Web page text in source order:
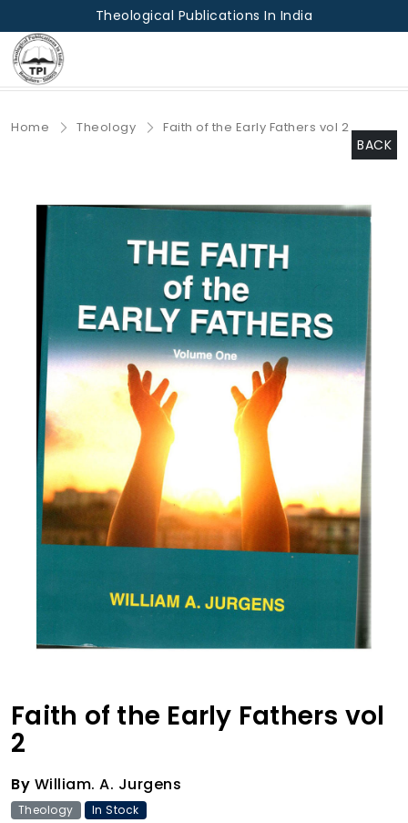
Theological Publications In India
Home Theology Faith of the Early Fathers vol 2
BACK
Faith of the Early Fathers vol
2
By William. A. Jurgens
Theology In Stock